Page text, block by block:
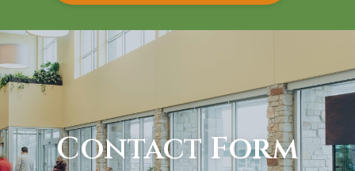
Contact Form